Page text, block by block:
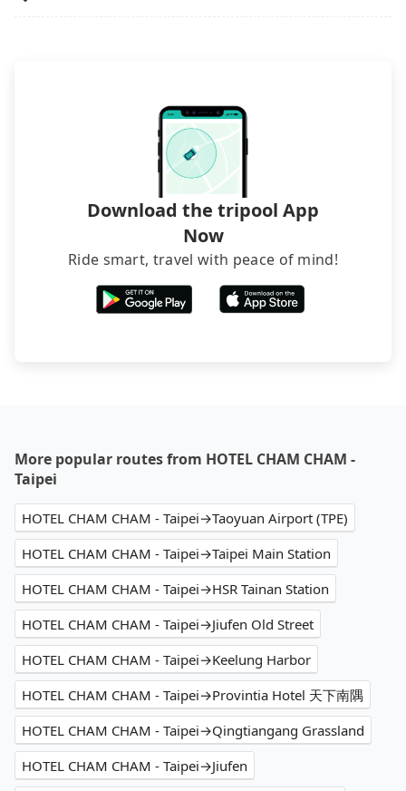
phone call to hotels to confirm again. For B&Bs
foreign credit cards or guests have to do wire
transfers. If you want to save all these troubles
and find decent B&Bs, Airbnb and AsiaYo (a local
brand) are the best alternatives.
Download the tripool App
Now
Ride smart, travel with peace of mind!
More popular routes from HOTEL CHAM CHAM -
Taipei
HOTEL CHAM CHAM - Taipei→Taoyuan Airport (TPE)
HOTEL CHAM CHAM - Taipei→Taipei Main Station
HOTEL CHAM CHAM - Taipei→HSR Tainan Station
HOTEL CHAM CHAM - Taipei→Jiufen Old Street
HOTEL CHAM CHAM - Taipei→Keelung Harbor
HOTEL CHAM CHAM - Taipei→Provintia Hotel 天下南隅
HOTEL CHAM CHAM - Taipei→Qingtiangang Grassland
HOTEL CHAM CHAM - Taipei→Jiufen